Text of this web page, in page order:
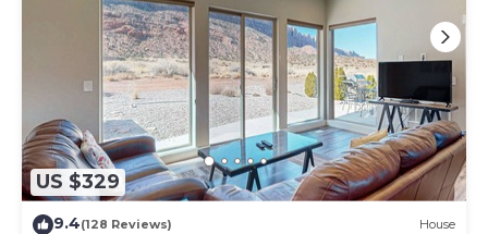
US $329
9.4(128 Reviews) House